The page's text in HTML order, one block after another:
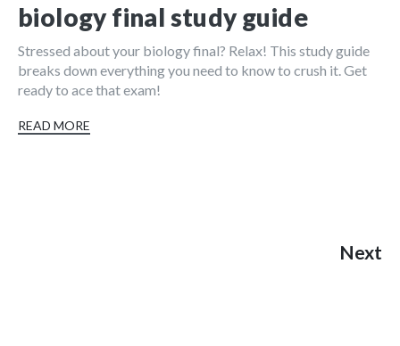
biology final study guide
Stressed about your biology final? Relax! This study guide
breaks down everything you need to know to crush it. Get
ready to ace that exam!
READ MORE
Next